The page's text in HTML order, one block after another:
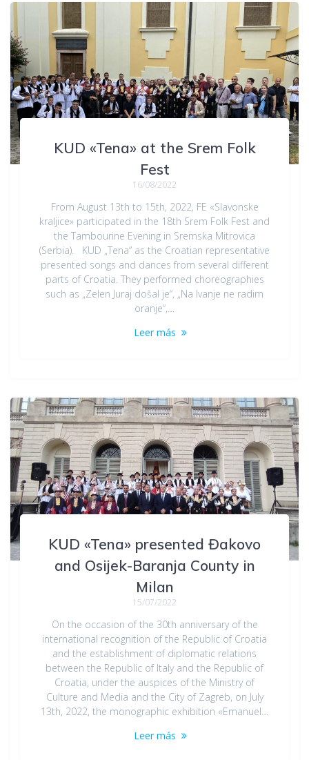
KUD «Tena» at the Srem Folk
Fest
16/08/2022
From August 13th to 15th, 2022, FE «Slavonske
kraljice» participated in the 18th Srem Folk Fest and
the Tambourine Evening in Sremska Mitrovica
(Serbia). KUD „Tena“ as the Croatian representative
presented songs and dances from several different
parts of Croatia. They performed choreographies
such as „Zelen Juraj došal je“, „Na Ivanje ne radim
oranje“,…
Leer más
KUD «Tena» presented Đakovo
and Osijek-Baranja County in
Milan
15/07/2022
On the occasion of the 30th anniversary of the
international recognition of the Republic of Croatia
and the establishment of diplomatic relations
between the Republic of Italy and the Republic of
Croatia, under the auspices of the Ministry of
Culture and Media and the City of Zagreb, on July
13th, 2022, the monographic exhibition «Emanuel…
Leer más